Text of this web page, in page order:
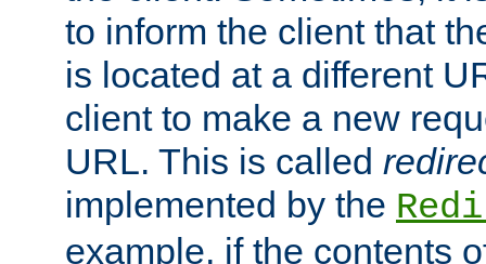
to inform the client that
is located at a different
client to make a new
URL. This is called
implemented by the
example, if the contents